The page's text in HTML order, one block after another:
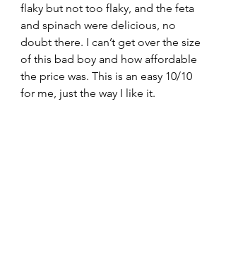
flaky but not too flaky, and the feta
and spinach were delicious, no
doubt there. I can’t get over the size
of this bad boy and how affordable
the price was. This is an easy 10/10
for me, just the way I like it.